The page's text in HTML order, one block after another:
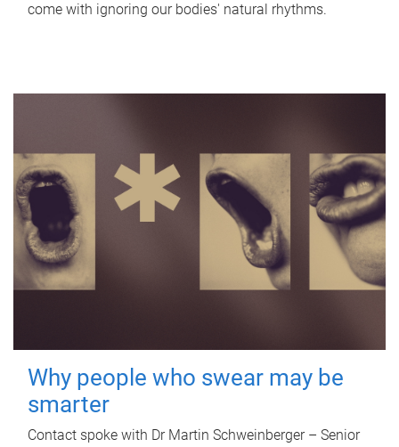
come with ignoring our bodies' natural rhythms.
Why people who swear may be
smarter
Contact spoke with Dr Martin Schweinberger – Senior